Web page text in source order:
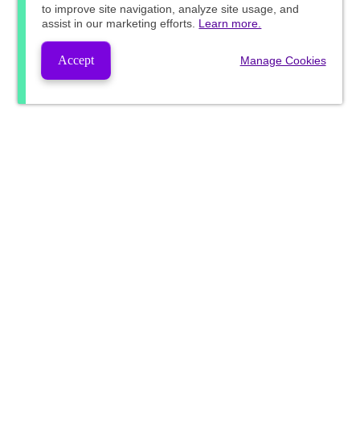
to improve site navigation, analyze site usage, and
assist in our marketing efforts. Learn more.
Accept Manage Cookies